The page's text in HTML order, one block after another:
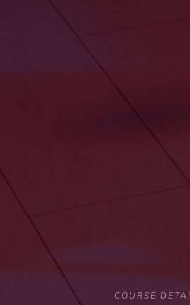
COURSE